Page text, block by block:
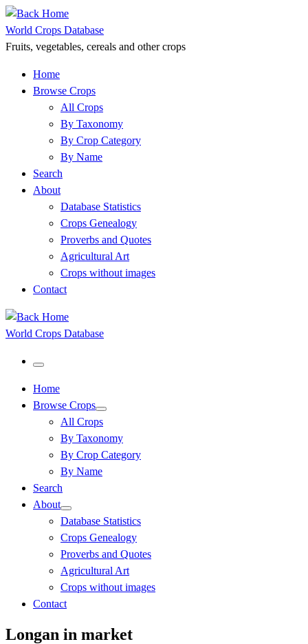
Skip
to
content
World Crops Database
Fruits, vegetables, cereals and other crops
Home
Browse Crops
All Crops
By Taxonomy
By Crop Category
By Name
Search
About
Database Statistics
Crops Genealogy
Proverbs and Quotes
Agricultural Art
Crops without images
Contact
World Crops Database
Menu
Home
Browse Crops
All Crops
By Taxonomy
By Crop Category
By Name
Search
About
Database Statistics
Crops Genealogy
Proverbs and Quotes
Agricultural Art
Crops without images
Contact
Longan in market